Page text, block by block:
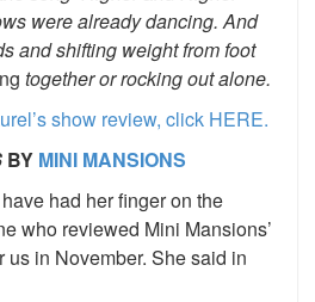
were already dancing. And
and shifting weight from foot
together or rocking out alone.
show review, click HERE.
BY MINI MANSIONS
had her finger on the
who reviewed Mini Mansions’
us in November. She said in